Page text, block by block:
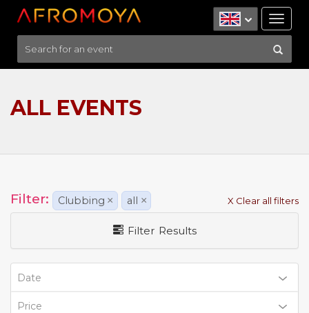
ALL EVENTS
Filter: Clubbing × all × X Clear all filters
Filter Results
Date
Price